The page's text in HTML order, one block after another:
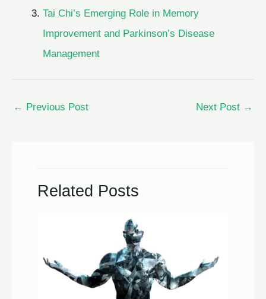
Tai Chi’s Emerging Role in Memory
Improvement and Parkinson’s Disease
Management
← Previous Post Next Post →
Related Posts